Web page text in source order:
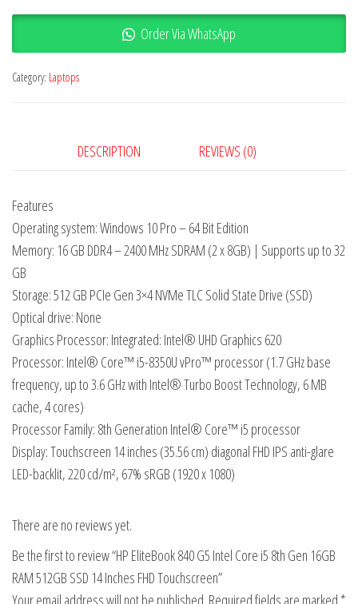
Order Via WhatsApp
Category: Laptops
DESCRIPTION REVIEWS (0)
Features
Operating system: Windows 10 Pro – 64 Bit Edition
Memory: 16 GB DDR4 – 2400 MHz SDRAM (2 x 8GB) | Supports up to 32
GB
Storage: 512 GB PCIe Gen 3×4 NVMe TLC Solid State Drive (SSD)
Optical drive: None
Graphics Processor: Integrated: Intel® UHD Graphics 620
Processor: Intel® Core™ i5-8350U vPro™ processor (1.7 GHz base
frequency, up to 3.6 GHz with Intel® Turbo Boost Technology, 6 MB
cache, 4 cores)
Processor Family: 8th Generation Intel® Core™ i5 processor
Display: Touchscreen 14 inches (35.56 cm) diagonal FHD IPS anti-glare
LED-backlit, 220 cd/m², 67% sRGB (1920 x 1080)
There are no reviews yet.
Be the first to review “HP EliteBook 840 G5 Intel Core i5 8th Gen 16GB
RAM 512GB SSD 14 Inches FHD Touchscreen”
Your email address will not be published. Required fields are marked *